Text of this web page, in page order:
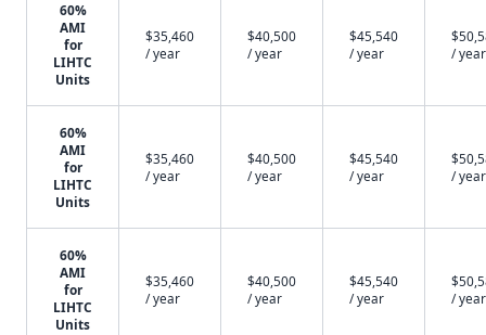
60%
AMI
for
LIHTC
Units
$35,460
/ year
$40,500
/ year
$45,540
/ year
/ year
60%
AMI
for
LIHTC
Units
$35,460
/ year
$40,500
/ year
$45,540
/ year
/ year
60%
AMI
for
LIHTC
Units
$35,460
/ year
$40,500
/ year
$45,540
/ year
/ year